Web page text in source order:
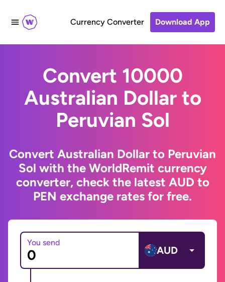
Currency Converter Download App
Convert 10000
Australian Dollar to
Peruvian Sol
Convert Australian Dollar to Peruvian
Sol with the WorldRemit currency
converter, check the latest AUD to
PEN exchange rates for free.
You send
AUD